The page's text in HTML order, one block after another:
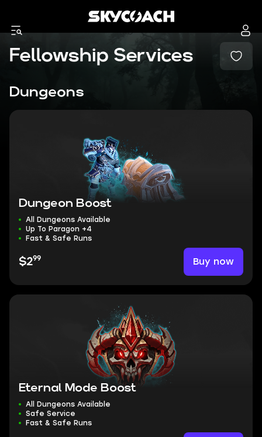
Fellowship Services
Dungeons
Dungeon Boost
All Dungeons Available
Up To Paragon +4
Fast & Safe Runs
$299 Buy now
Eternal Mode Boost
All Dungeons Available
Safe Service
Fast & Safe Runs